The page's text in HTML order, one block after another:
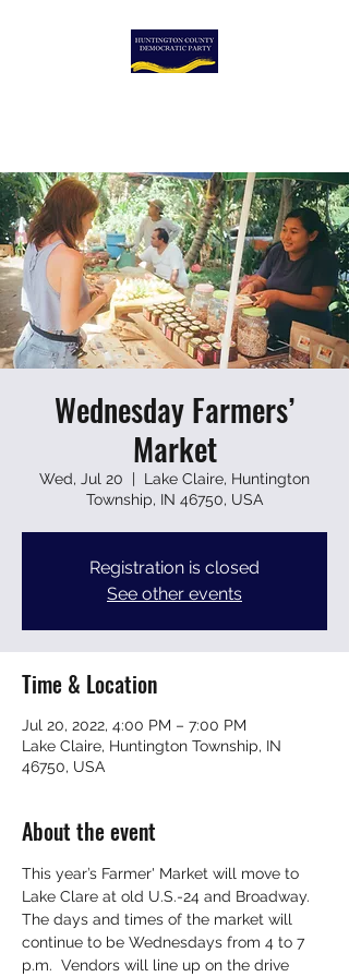
Wednesday Farmers’
Market
Wed, Jul 20
  |
Lake Claire, Huntington
Township, IN 46750, USA
Registration is closed
See other events
Time & Location
Jul 20, 2022, 4:00 PM – 7:00 PM
Lake Claire, Huntington Township, IN
46750, USA
About the event
This year’s Farmer' Market will move to
Lake Clare at old U.S.-24 and Broadway.
The days and times of the market will
continue to be Wednesdays from 4 to 7
p.m.  Vendors will line up on the drive